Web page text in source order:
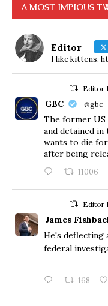
A MOST IMPIOUS
Editor
I like kittens.
Editor
GBC
The former US
and detained in
wants to die
after being
11006
Editor
James
He's deflecting
federal
168